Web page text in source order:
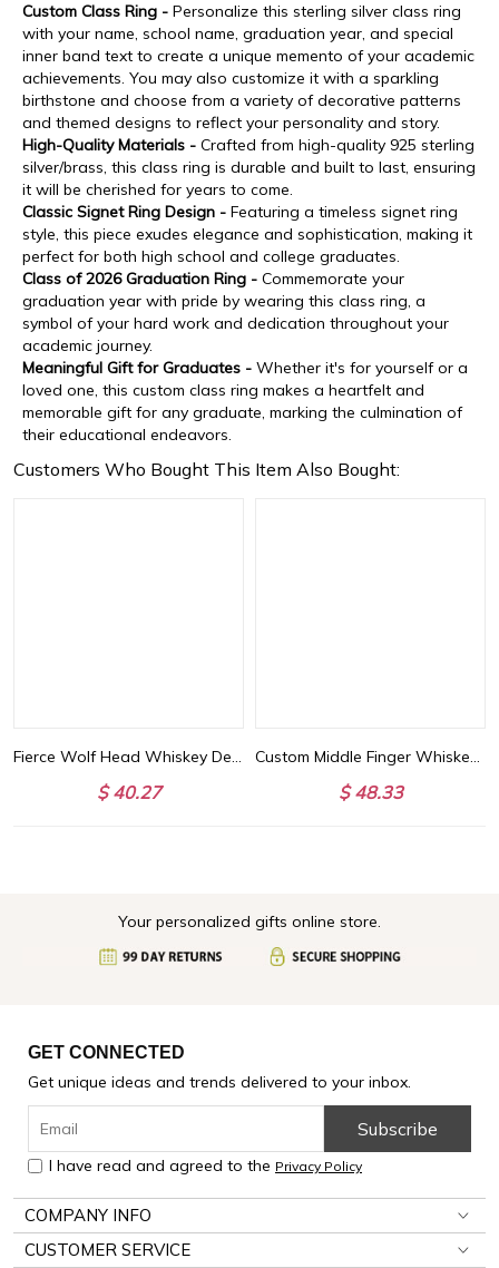
Custom Class Ring - Personalize this sterling silver class ring
with your name, school name, graduation year, and special
inner band text to create a unique memento of your academic
achievements. You may also customize it with a sparkling
birthstone and choose from a variety of decorative patterns
and themed designs to reflect your personality and story.
High-Quality Materials - Crafted from high-quality 925 sterling
silver/brass, this class ring is durable and built to last, ensuring
it will be cherished for years to come.
Classic Signet Ring Design - Featuring a timeless signet ring
style, this piece exudes elegance and sophistication, making it
perfect for both high school and college graduates.
Class of 2026 Graduation Ring - Commemorate your
graduation year with pride by wearing this class ring, a
symbol of your hard work and dedication throughout your
academic journey.
Meaningful Gift for Graduates - Whether it's for yourself or a
loved one, this custom class ring makes a heartfelt and
memorable gift for any graduate, marking the culmination of
their educational endeavors.
Customers Who Bought This Item Also Bought:
Fierce Wolf Head Whiskey Decanter
$ 40.27
Custom Middle Finger Whiskey Decanter – Personalized Hand-Shaped Glass Bottle, Funny Novelty Gift for Men or Friends, Unique Gag Liquor Bottle
$ 48.33
Your personalized gifts online store.
GET CONNECTED
Get unique ideas and trends delivered to your inbox.
Subscribe
I have read and agreed to the Privacy Policy
COMPANY INFO
CUSTOMER SERVICE